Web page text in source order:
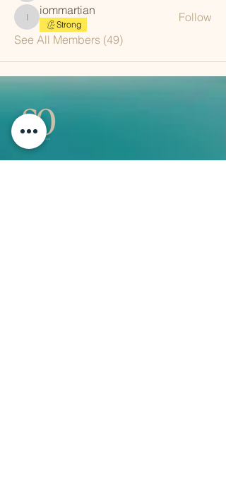
iommartian
iommartian
Strong
Follow
See All Members (49)